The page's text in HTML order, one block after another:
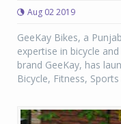
Aug 02 2019
GeeKay Bikes, a
expertise in bicycle
brand GeeKay, has
Bicycle, Fitness, Sports